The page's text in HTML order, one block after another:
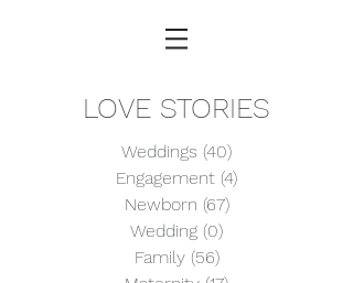
LOVE STORIES
Weddings (40)
Engagement (4)
Newborn (67)67 posts
Wedding (0)
Family (56)56 posts